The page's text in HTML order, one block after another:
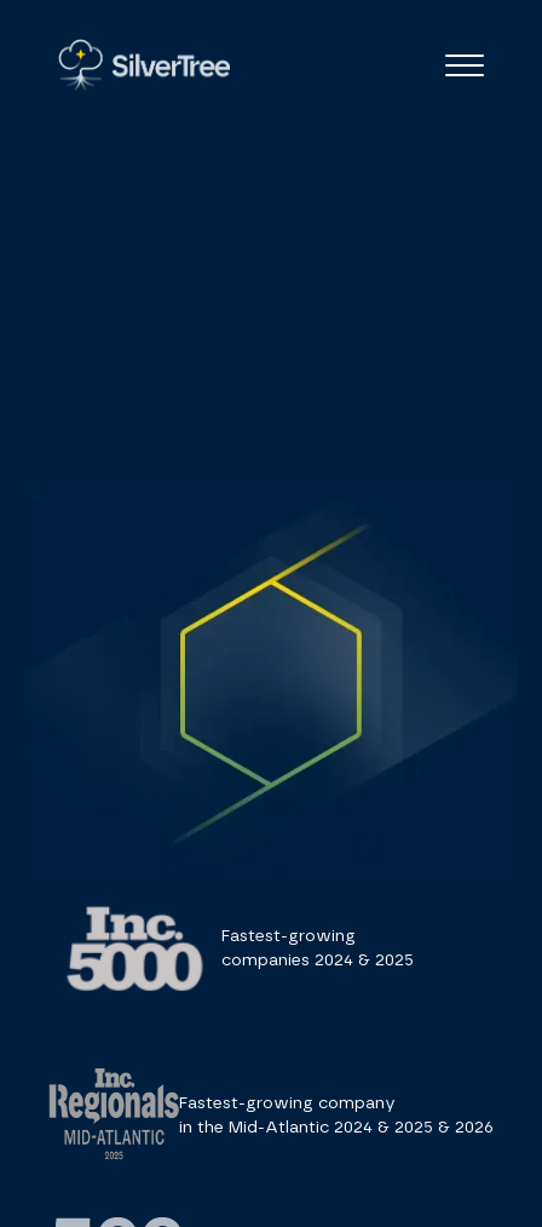
Fastest-growing
companies 2024 & 2025
Fastest-growing company
in the Mid-Atlantic 2024 & 2025 & 2026